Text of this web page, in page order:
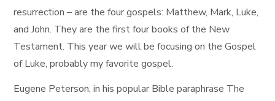
resurrection – are the four gospels: Matthew, Mark, Luke,
and John. They are the first four books of the New
Testament. This year we will be focusing on the Gospel
of Luke, probably my favorite gospel.
Eugene Peterson, in his popular Bible paraphrase The